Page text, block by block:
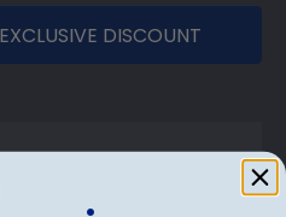
DISCOUNT